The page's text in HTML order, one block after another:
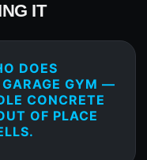
IT
DOES
GARAGE GYM —
CONCRETE
OF PLACE